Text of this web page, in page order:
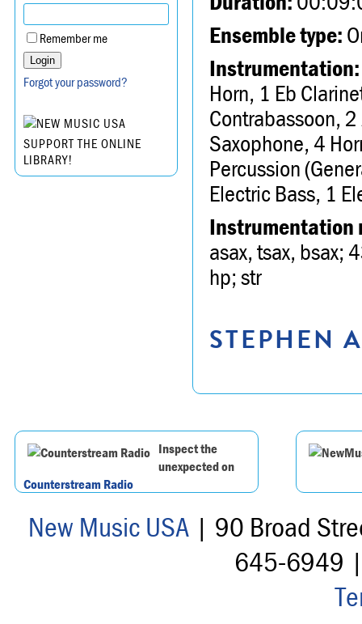
Remember me
Forgot your password?
SUPPORT THE ONLINE
LIBRARY!
Ensemble type:
Instrumentation:
Horn, 1 Eb
Contrabassoon,
Saxophone, 4
Percussion
Electric Bass, 1
Instrumentation
asax, tsax, bsax;
hp; str
STEPHEN
Inspect the
unexpected on
Counterstream Radio
New Music USA| 90 Broad
645-6949